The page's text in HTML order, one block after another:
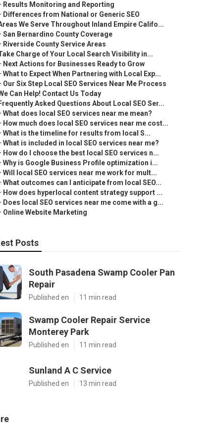
Results Monitoring and Reporting
Differences from National or Generic SEO
We Serve Throughout Inland Empire Califo...
San Bernardino County Coverage
Riverside County Service Areas
Charge of Your Local Search Visibility in...
Next Actions for Businesses Ready to Grow
What to Expect When Partnering with Local Exp...
Our Six Step Local SEO Services Near Me Process
Can Help! Contact Us Today
Frequently Asked Questions About Local SEO Ser...
What does local SEO services near me mean?
How much does local SEO services near me cost...
What is the timeline for results from local S...
What is included in local SEO services near me?
How do I choose the best local SEO services n...
Why is Google Business Profile optimization i...
Will local SEO services near me work for mult...
What outcomes can I anticipate from local SEO...
How does hyperlocal content strategy support ...
Does local SEO services near me come with a g...
Online Website Marketing
Posts
South Pasadena Swamp Cooler Pan
Repair
Published en 11 min read
Swamp Cooler Repair Service
Monterey Park
Published en 11 min read
Sunland A C Service
Published en 13 min read